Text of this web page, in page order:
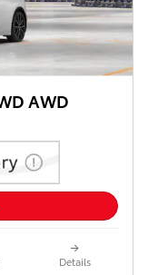
AWD
Details